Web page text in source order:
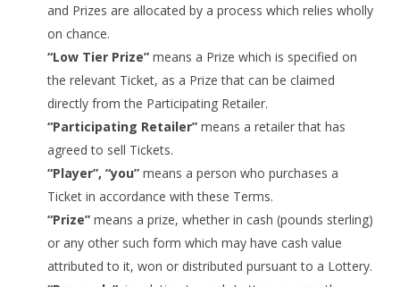
and Prizes are allocated by a process which relies wholly
on chance.
“Low Tier Prize” means a Prize which is specified on
the relevant Ticket, as a Prize that can be claimed
directly from the Participating Retailer.
“Participating Retailer” means a retailer that has
agreed to sell Tickets.
“Player”, “you” means a person who purchases a
Ticket in accordance with these Terms.
“Prize” means a prize, whether in cash (pounds sterling)
or any other such form which may have cash value
attributed to it, won or distributed pursuant to a Lottery.